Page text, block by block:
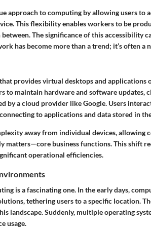
approach to computing by allowing users to
This flexibility enables workers to be
The significance of this accessibility
has become more than a trend; it’s often a
provides virtual desktops and applications
to maintain hardware and software updates,
by a cloud provider like Google. Users
to applications and data stored in
away from individual devices, allowing
matters—core business functions. This shift
operational efficiencies.
is a fascinating one. In the early days,
tethering users to a specific location.
landscape. Suddenly, multiple operating
usage.